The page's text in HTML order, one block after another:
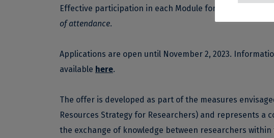
Effective participation in each Module for at least 75%
of attendance.
Applications are open until November 2, 2023.
available here.
The offer is developed as part of the measures
Resources Strategy for Researchers) and represents a
the exchange of knowledge between researchers within